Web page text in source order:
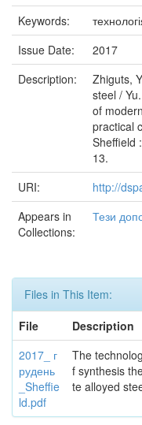
Keywords:
Issue Date:
2017
Description:
Zhiguts,
steel /
of
practical
Sheffield
13.
URI:
http://
Appears in
Collections:
Тези
Files in This Item:
File
Description
2017_ г
рудень
_Sheffie
ld.pdf
The
f synthesis
te alloyed